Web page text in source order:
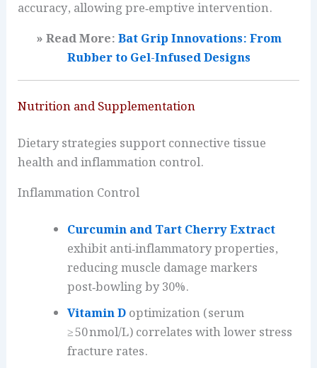
accuracy, allowing pre‑emptive intervention.
» Read More:Bat Grip Innovations: From
Rubber to Gel-Infused Designs
Nutrition and Supplementation
Dietary strategies support connective tissue
health and inflammation control.
Inflammation Control
Curcumin and Tart Cherry Extract
exhibit anti‑inflammatory properties,
reducing muscle damage markers
post‑bowling by 30%.
Vitamin Doptimization (serum
≥ 50 nmol/L) correlates with lower stress
fracture rates.